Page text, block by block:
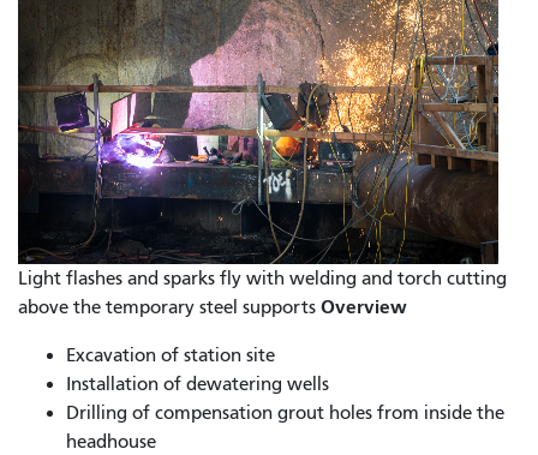
Light flashes and sparks fly with welding and torch cutting
above the temporary steel supports Overview
Excavation of station site
Installation of dewatering wells
Drilling of compensation grout holes from inside the
headhouse